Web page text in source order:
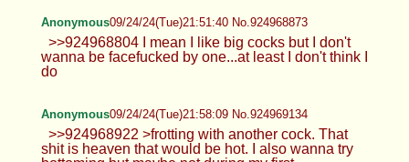
what's it like sucking a cock? thinking of seeing a
trans escort, there's a few in my city
>>924968652
Anonymous09/24/24(Tue)21:51:40 No.924968873